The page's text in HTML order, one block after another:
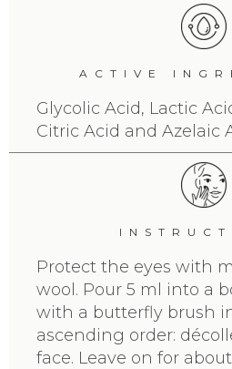
ACTIVE
Glycolic Acid, Lactic
Citric Acid and Azelaic
Protect the eyes with
wool. Pour 5 ml into a
with a butterfly brush
ascending order:
face. Leave on for